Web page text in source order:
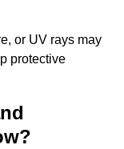
or UV rays may
protective